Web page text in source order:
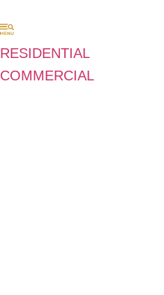
RESIDENTIAL
COMMERCIAL